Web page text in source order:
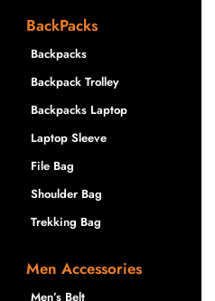
BackPacks
Backpacks
Backpack Trolley
Backpacks Laptop
Laptop Sleeve
File Bag
Shoulder Bag
Trekking Bag
Men Accessories
Men’s Belt